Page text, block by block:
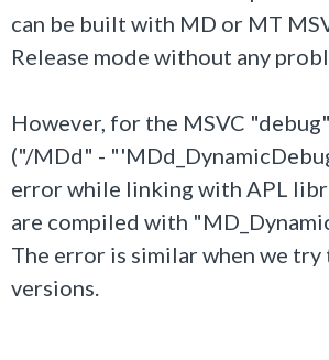
can be built with MD or MT
Release mode without any
However, for the MSVC
("/MDd" -
error while linking with APL
are compiled with
The error is similar when we
versions.